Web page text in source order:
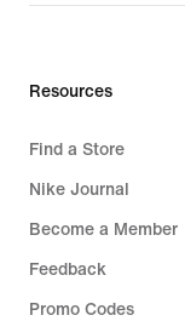
Resources
Find a Store
Nike Journal
Become a Member
Feedback
Promo Codes